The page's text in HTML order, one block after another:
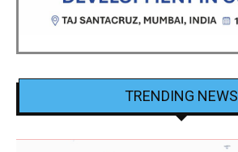
TRENDING NEWS